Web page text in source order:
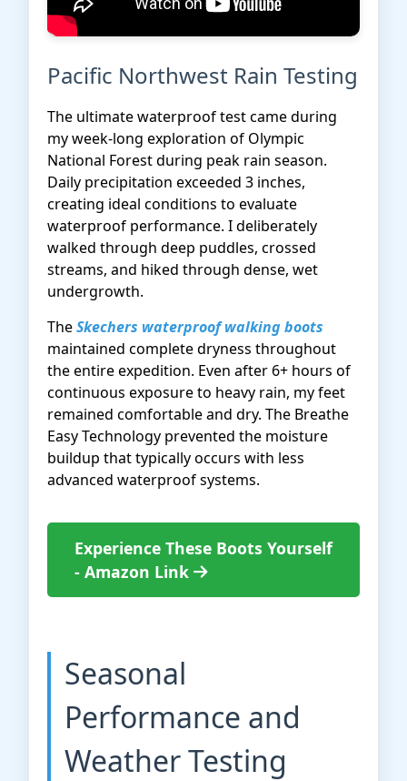
Pacific Northwest Rain Testing
The ultimate waterproof test came during
my week-long exploration of Olympic
National Forest during peak rain season.
Daily precipitation exceeded 3 inches,
creating ideal conditions to evaluate
waterproof performance. I deliberately
walked through deep puddles, crossed
streams, and hiked through dense, wet
undergrowth.
TheSkechers waterproof walking boots
maintained complete dryness throughout
the entire expedition. Even after 6+ hours of
continuous exposure to heavy rain, my feet
remained comfortable and dry. The Breathe
Easy Technology prevented the moisture
buildup that typically occurs with less
advanced waterproof systems.
Experience These Boots Yourself
- Amazon Link
Seasonal
Performance and
Weather Testing